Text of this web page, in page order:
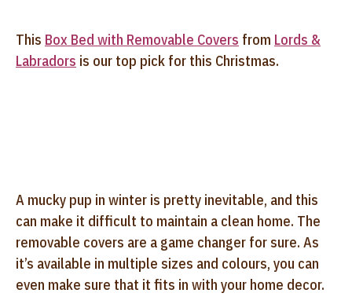
This Box Bed with Removable Covers from Lords &
Labradors is our top pick for this Christmas.
A mucky pup in winter is pretty inevitable, and this
can make it difficult to maintain a clean home. The
removable covers are a game changer for sure. As
it’s available in multiple sizes and colours, you can
even make sure that it fits in with your home decor.